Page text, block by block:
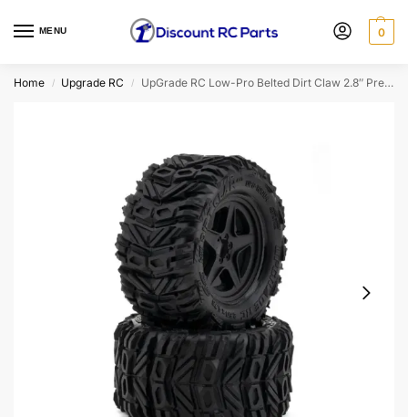
MENU 0
Home / Upgrade RC / UpGrade RC Low-Pro Belted Dirt Claw 2.8″ Pre-Mounted All-Terrain Tires